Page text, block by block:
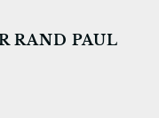
RAND PAUL